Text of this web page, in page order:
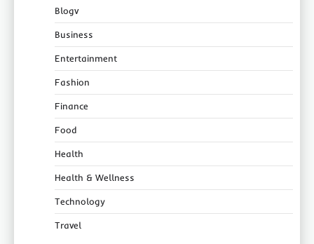
Blogv
Business
Entertainment
Fashion
Finance
Food
Health
Health & Wellness
Technology
Travel